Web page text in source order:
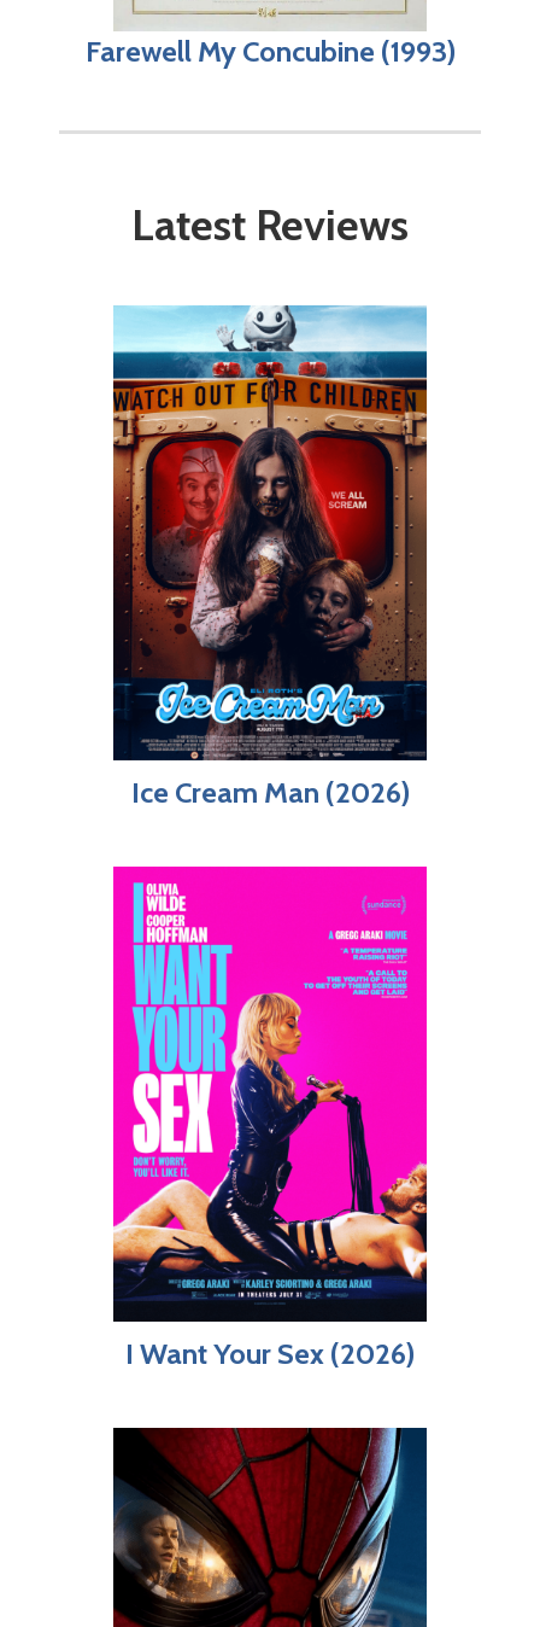
Farewell My Concubine (1993)
Latest Reviews
Ice Cream Man (2026)
I Want Your Sex (2026)